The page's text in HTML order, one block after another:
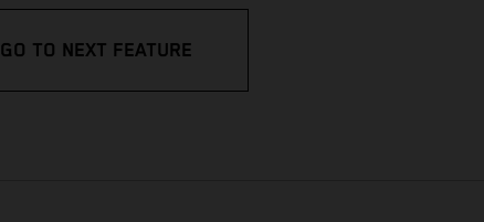
GO TO NEXT FEATURE